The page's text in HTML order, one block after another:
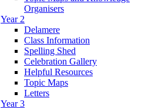
Organisers
Year 2
Delamere
Class Information
Spelling Shed
Celebration Gallery
Helpful Resources
Topic Maps
Letters
Year 3